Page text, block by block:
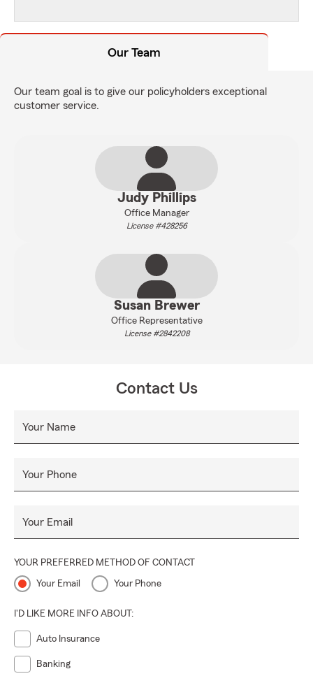
Our Team
Our team goal is to give our policyholders exceptional
customer service.
Judy Phillips
Office Manager
License #428256
Susan Brewer
Office Representative
License #2842208
Contact Us
Your Name
Your Phone
Your Email
YOUR PREFERRED METHOD OF CONTACT
Your Email Your Phone
I'D LIKE MORE INFO ABOUT:
Auto Insurance
Banking